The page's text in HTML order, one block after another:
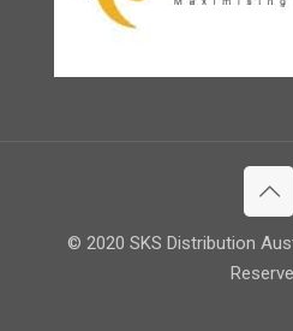
© 2020 SKS Distribution